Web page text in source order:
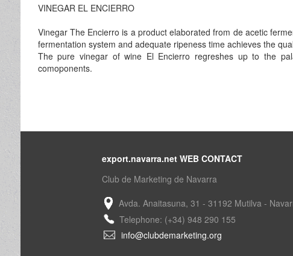
VINEGAR EL ENCIERRO
Vinegar The Encierro is a product elaborated from de acetic
fermentation system and adequate ripeness time achieves the
The pure vinegar of wine El Encierro regreshes up to the
comoponents.
export.navarra.net WEB CONTACT
Club de Marketing de Navarra
Avda. Anaitasuna, 31 - 31192 Mutilva -
Telephone: (+34) 948 290 155
info@clubdemarketing.org